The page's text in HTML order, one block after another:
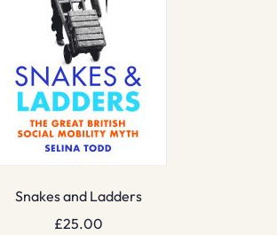
Snakes and Ladders
£25.00